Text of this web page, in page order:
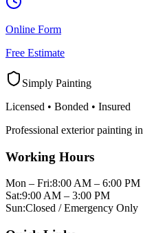
Online Form
Free Estimate
Simply Painting
Licensed • Bonded • Insured
Professional exterior painting in
Working Hours
Mon – Fri:8:00 AM – 6:00 PM
Sat:9:00 AM – 3:00 PM
Sun:Closed / Emergency Only